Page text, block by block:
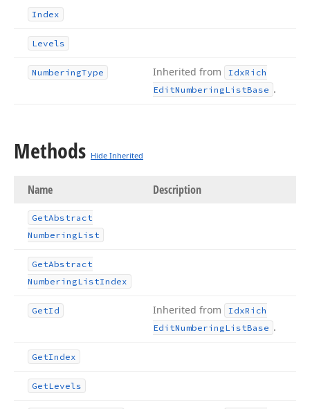
Index
Levels
NumberingType Inherited from IdxRich
EditNumberingListBase .
Methods Hide Inherited
Name Description
GetAbstract
NumberingList
GetAbstract
NumberingListIndex
GetId Inherited from IdxRich
EditNumberingListBase .
GetIndex
GetLevels